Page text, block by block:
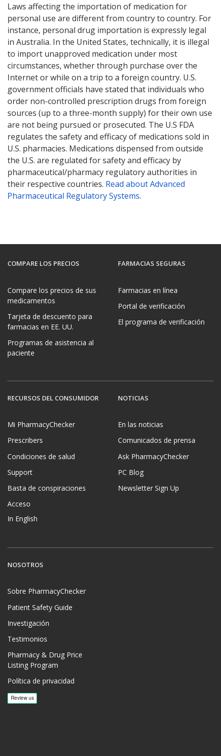
Laws affecting the importation of medication for
personal use are different from country to country. For
instance, personal drug importation is expressly legal
in Australia. In the United States, technically, it is illegal
to import unapproved medication under most
circumstances, whether through purchase over the
Internet or while on a trip to a foreign country. U.S.
government officials have stated that individuals who
order non-controlled prescription drugs from foreign
sources (up to a three-month supply) for their own use
are not being pursued or prosecuted. The U.S FDA
regulates the safety and efficacy of medications sold in
U.S. pharmacies. Medications dispensed from outside
the U.S. are regulated for safety and efficacy by
pharmaceutical/pharmacy regulatory authorities in
their respective countries. Read about Advanced
Pharmaceutical Regulatory Systems.
COMPARE LOS PRECIOS
Compare los precios de sus
medicamentos
Tarjeta de descuento para
farmacias en EE. UU.
Programas de asistencia al
paciente
FARMACIAS SEGURAS
Farmacias en línea
Portal de verificación
El programa de verificación
RECURSOS DEL CONSUMIDOR
Mi PharmacyChecker
Prescribers
Condiciones de salud
Support
Basta de conspiraciones
Acceso
In English
NOTICIAS
En las noticias
Comunicados de prensa
Ask PharmacyChecker
PC Blog
Newsletter Sign Up
NOSOTROS
Sobre PharmacyChecker
Patient Safety Guide
Investigación
Testimonios
Pharmacy & Drug Price
Listing Program
Política de privacidad